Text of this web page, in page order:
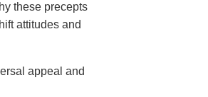
these precepts
attitudes and
appeal and